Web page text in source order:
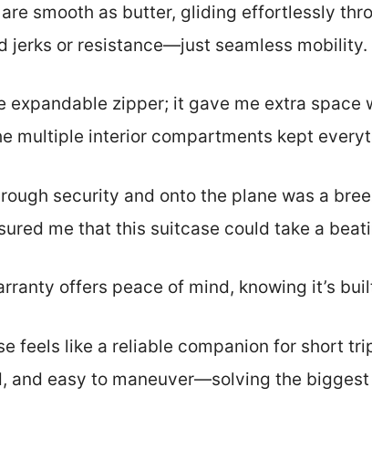
smooth as butter, gliding effortlessly
jerks or resistance—just seamless mobility.
expandable zipper; it gave me extra space
multiple interior compartments kept
security and onto the plane was a
me that this suitcase could take a
offers peace of mind, knowing it’s
feels like a reliable companion for short
and easy to maneuver—solving the